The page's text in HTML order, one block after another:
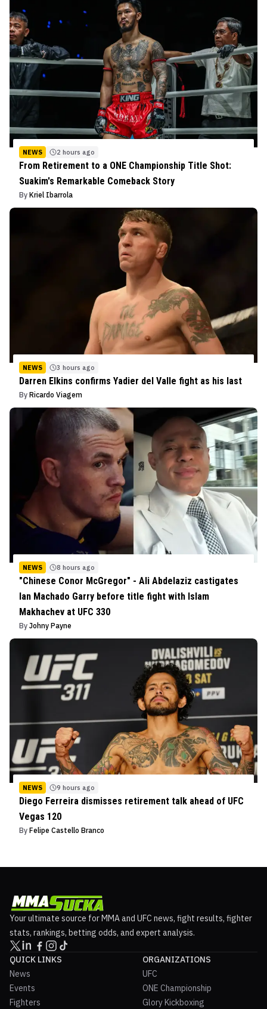
NEWS 2 hours ago
From Retirement to a ONE Championship Title Shot:
Suakim's Remarkable Comeback Story
By Kriel Ibarrola
NEWS 3 hours ago
Darren Elkins confirms Yadier del Valle fight as his last
By Ricardo Viagem
NEWS 8 hours ago
"Chinese Conor McGregor" - Ali Abdelaziz castigates
Ian Machado Garry before title fight with Islam
Makhachev at UFC 330
By Johny Payne
NEWS 9 hours ago
Diego Ferreira dismisses retirement talk ahead of UFC
Vegas 120
By Felipe Castello Branco
Your ultimate source for MMA and UFC news, fight results, fighter
stats, rankings, betting odds, and expert analysis.
QUICK LINKS
News
Events
Fighters
ORGANIZATIONS
UFC
ONE Championship
Glory Kickboxing